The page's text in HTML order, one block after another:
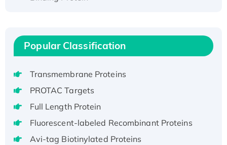
Recombinant Human EZH2 protein, His-
Active
Recombinant Full Length Pig Potassium
Voltage-Gated Channel Subfamily Kqt
Member 1(Kcnq1) Protein, His-Tagged
H3N20799 protein
Recombinant Human GNL3L Protein (1-582
aa), His-SUMO-tagged
Popular Classification
Transmembrane Proteins
PROTAC Targets
Full Length Protein
Fluorescent-labeled Recombinant Proteins
Avi-tag Biotinylated Proteins